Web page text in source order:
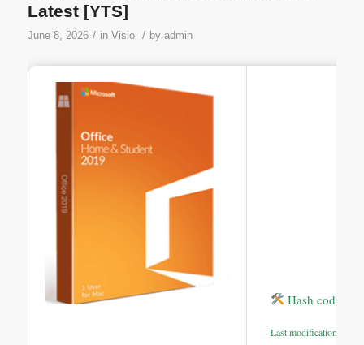
Latest [YTS]
June 8, 2026 / in Visio / by admin
Hash code:
Last modification: